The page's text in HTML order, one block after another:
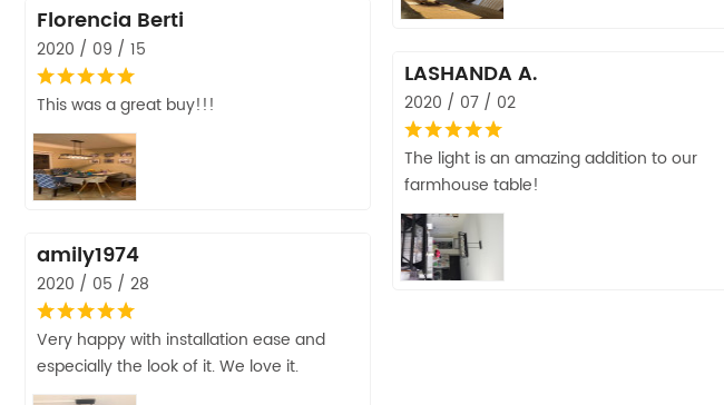
Florencia Berti
2020 / 09 / 15
This was a great buy!!!
LASHANDA A.
2020 / 07 / 02
The light is an amazing addition to our
farmhouse table!
amily1974
2020 / 05 / 28
Very happy with installation ease and
especially the look of it. We love it.